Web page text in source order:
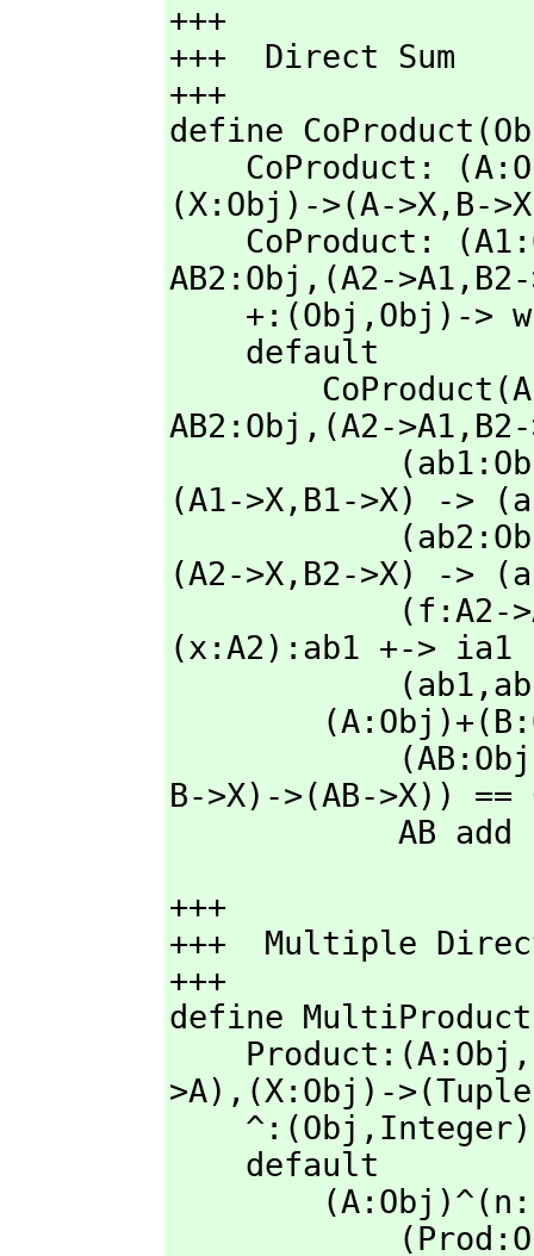
+++
+++  Direct Sum
+++
define
CoProduct:
(X:Obj)->(A->X, B-
CoProduct:
AB2:Obj, (A2->A1,
    +:(Obj,
Obj)->
AB2:Obj, (A2->A1,
(A1->X, B1->X) ->
(A2->X, B2->X) ->
(x:A2):ab1 +->
            (ab1,
B->X)->(AB->X)) ==
            AB add
+++
+++  Multiple
+++
define
    Product:(A:Obj,
>A), (X:Obj)-
    ^:(Obj,